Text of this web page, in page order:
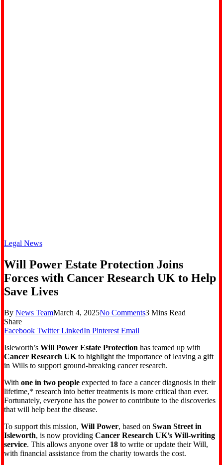
Legal News
Will Power Estate Protection Joins
Forces with Cancer Research UK to Help
Save Lives
By News TeamMarch 4, 2025No Comments3 Mins Read
Share
Facebook Twitter LinkedIn Pinterest Email
Isleworth’s Will Power Estate Protection has teamed up with
Cancer Research UK to highlight the importance of leaving a gift
in Wills to support ground-breaking cancer research.
With one in two people expected to face a cancer diagnosis in their
lifetime,* research into better treatments is more critical than ever.
Fortunately, everyone has the power to contribute to the discoveries
that will help beat the disease.
To support this mission, Will Power, based on Swan Street in
Isleworth, is now providing Cancer Research UK’s Will-writing
service. This allows anyone over 18 to write or update their Will,
with financial assistance from the charity towards the cost.